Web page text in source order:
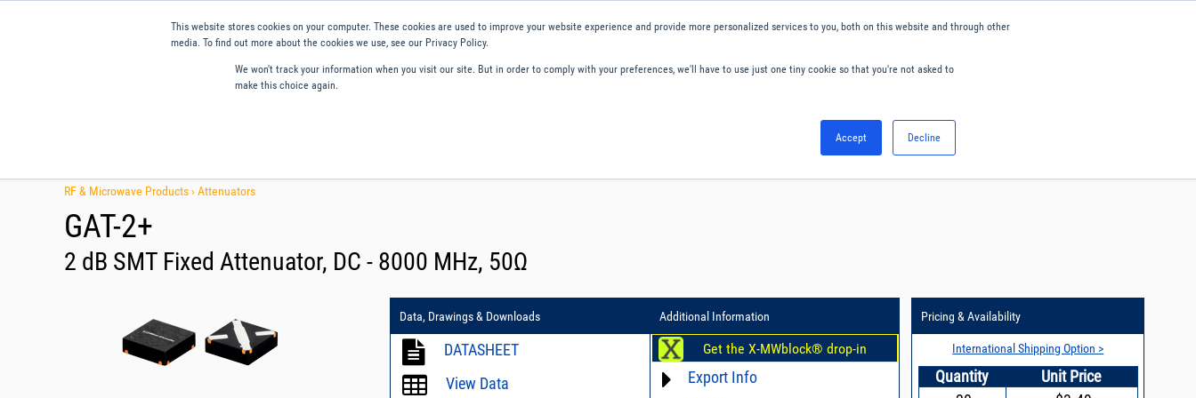
This website stores cookies on your computer. These cookies are used to improve your website experience and provide more personalized services to you, both on this website and through other
media. To find out more about the cookies we use, see our Privacy Policy.
We won't track your information when you visit our site. But in order to comply with your preferences, we'll have to use just one tiny cookie so that you're not asked to
make this choice again.
Accept Decline
RF & Microwave Products ›Attenuators
GAT-2+
2 dB SMT Fixed Attenuator, DC - 8000 MHz, 50Ω
Data, Drawings & Downloads
DATASHEET
View Data
Additional Information
Get the X-MWblock® drop-in
Export Info
Pricing & Availability
International Shipping Option >
Quantity
Unit Price